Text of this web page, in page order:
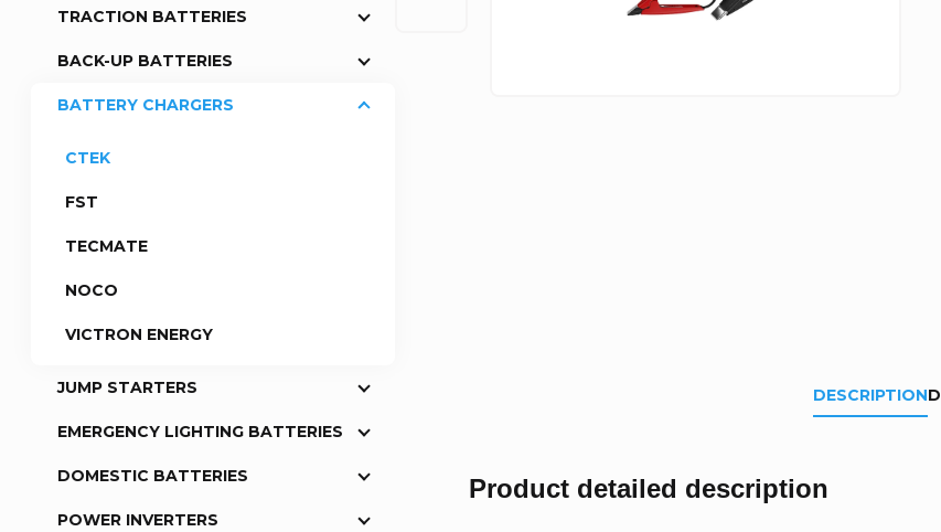
TRACTION BATTERIES
BACK-UP BATTERIES
BATTERY CHARGERS
CTEK
FST
TECMATE
NOCO
VICTRON ENERGY
JUMP STARTERS
EMERGENCY LIGHTING BATTERIES
DOMESTIC BATTERIES
POWER INVERTERS
DESCRIPTION
Product detailed description